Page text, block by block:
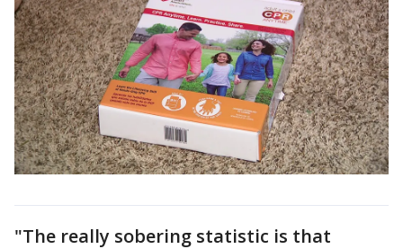
"The really sobering statistic is that